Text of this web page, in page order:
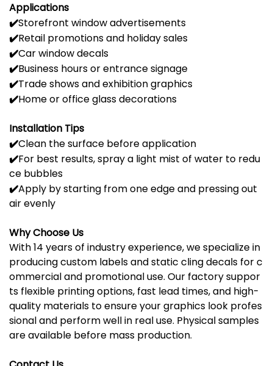
Applications
✔️Storefront windowadvertisements
✔️Retail promotionsand holidaysales
✔️Carwindowdecals
✔️Business hoursorentrancesignage
✔️Tradeshowsandexhibitiongraphics
✔️Homeorofficeglassdecorations
Installation Tips
✔️Clean thesurface beforeapplication
✔️For best results,spraya light mist of water to redu
ce bubbles
✔️Apply bystarting fromoneedgeand pressingout
airevenly
WhyChoose Us
With14 yearsof industryexperience,wespecializein
producingcustom labelsandstatic clingdecals forc
ommercialand promotionaluse. Our factorysuppor
ts flexible printingoptions, fast lead times,and high-
quality materials toensureyourgraphics look profes
sionaland performwellin realuse. Physicalsamples
areavailable before mass production.